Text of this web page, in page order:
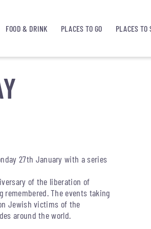
FOOD & DRINK PLACES TO GO PLACES TO
27th January with a series
of the liberation of
The events taking
Jewish victims of the
around the world.